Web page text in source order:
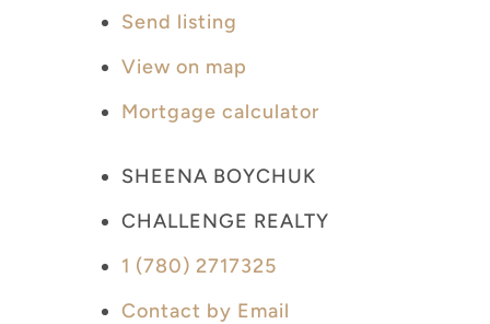
Send listing
View on map
Mortgage calculator
SHEENA BOYCHUK
CHALLENGE REALTY
1 (780) 2717325
Contact by Email